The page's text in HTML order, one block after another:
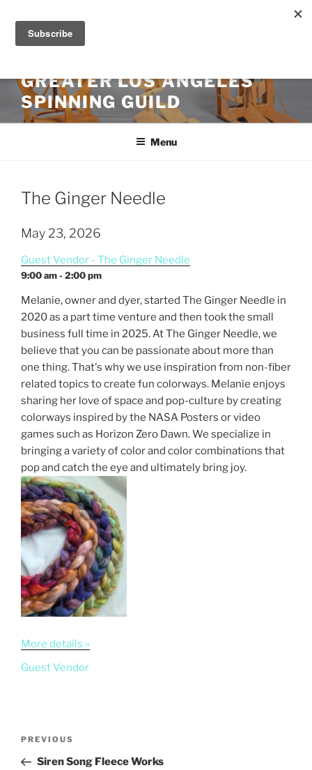
content
GREATER LOS ANGELES
SPINNING GUILD
Menu
The Ginger Needle
May 23, 2026
Guest Vendor - The Ginger Needle
9:00 am - 2:00 pm
Melanie, owner and dyer, started The Ginger Needle in
2020 as a part time venture and then took the small
business full time in 2025. At The Ginger Needle, we
believe that you can be passionate about more than
one thing. That's why we use inspiration from non-fiber
related topics to create fun colorways. Melanie enjoys
sharing her love of space and pop-culture by creating
colorways inspired by the NASA Posters or video
games such as Horizon Zero Dawn. We specialize in
bringing a variety of color and color combinations that
pop and catch the eye and ultimately bring joy.
More details »
Guest Vendor
Previous
Post
PREVIOUS
Siren Song Fleece Works